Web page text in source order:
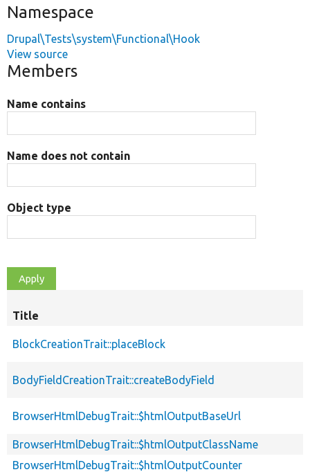
Namespace
Drupal\Tests\system\Functional\Hook
View source
Members
Name contains
Name does not contain
Object type
Title
BlockCreationTrait::placeBlock
BodyFieldCreationTrait::createBodyField
BrowserHtmlDebugTrait::$htmlOutputBaseUrl
BrowserHtmlDebugTrait::$htmlOutputClassName
BrowserHtmlDebugTrait::$htmlOutputCounter